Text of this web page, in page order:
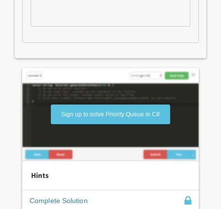
Sign up to solve Priority Queue in C#
Hints
Complete Solution